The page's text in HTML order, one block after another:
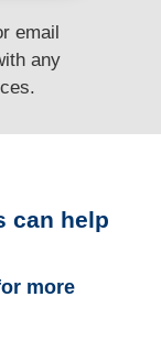
email
any
can help
more